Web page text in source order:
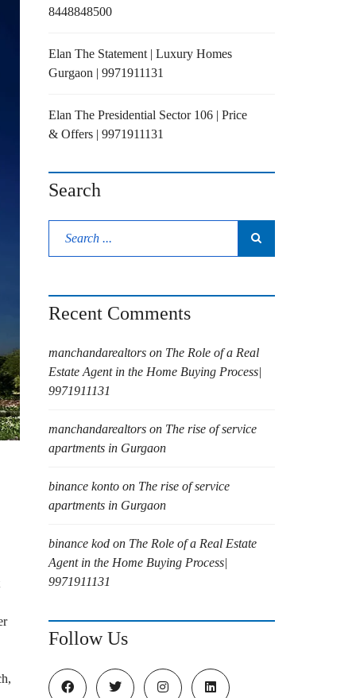
8448848500
Elan The Statement | Luxury Homes
Gurgaon | 9971911131
Elan The Presidential Sector 106 | Price
& Offers | 9971911131
Search
Recent Comments
manchandarealtors on The Role of a Real
Estate Agent in the Home Buying Process|
9971911131
manchandarealtors on The rise of service
apartments in Gurgaon
binance konto on The rise of service
apartments in Gurgaon
binance kod on The Role of a Real Estate
Agent in the Home Buying Process|
9971911131
Follow Us